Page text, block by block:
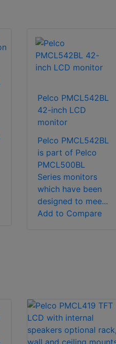
Pelco PMCL542BL
42-inch LCD
monitor
Pelco PMCL542BL
is part of Pelco
PMCL500BL
Series monitors
which have been
designed to mee...
Add to Compare